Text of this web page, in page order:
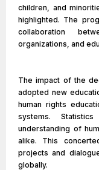
children, and
highlighted. The
collaboration
organizations, and
The impact of the
adopted new
human rights
systems.
understanding of
alike. This
projects and
globally.